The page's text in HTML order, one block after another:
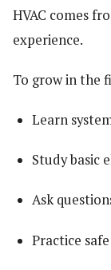
HVAC comes
experience.
To grow in the
Learn
Study basic
Ask
Practice